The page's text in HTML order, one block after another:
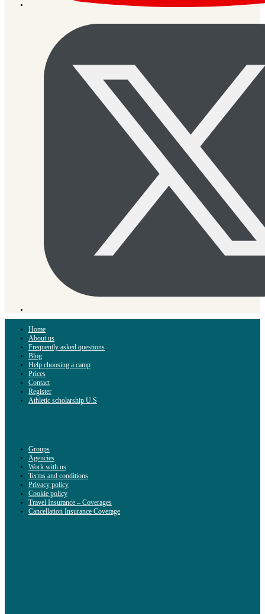
Home
About us
Frequently asked questions
Blog
Help choosing a camp
Prices
Contact
Register
Athletic scholarship U.S
Groups
Agencies
Work with us
Terms and conditions
Privacy policy
Cookie policy
Travel Insurance – Coverages
Cancellation Insurance Coverage